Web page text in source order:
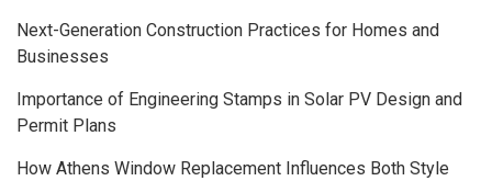
Next-Generation Construction Practices for Homes and
Businesses
Importance of Engineering Stamps in Solar PV Design and
Permit Plans
How Athens Window Replacement Influences Both Style